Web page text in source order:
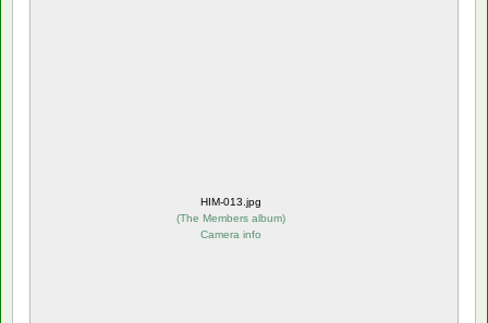
HIM-013.jpg
(The Members album)
Camera info